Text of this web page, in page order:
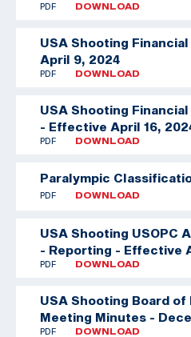
PDF DOWNLOAD
USA Shooting
April 9, 2024
PDF DOWNLOAD
USA Shooting
- Effective April 16,
PDF DOWNLOAD
Paralympic
PDF DOWNLOAD
USA Shooting USOPC
- Reporting - Effective
PDF DOWNLOAD
USA Shooting Board
Meeting Minutes -
PDF DOWNLOAD